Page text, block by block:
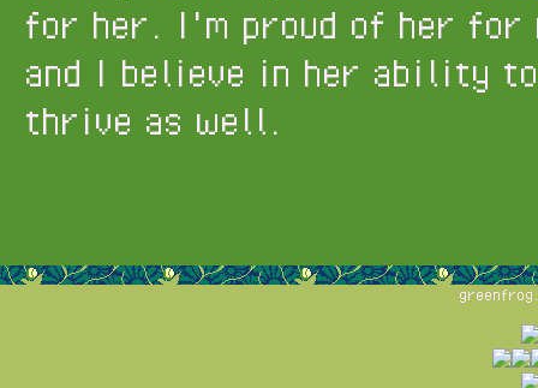
for her. I'm proud of her for
and I believe in her ability
thrive as well.